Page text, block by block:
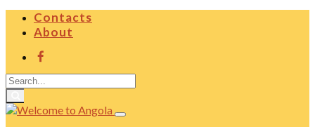
Contacts
About